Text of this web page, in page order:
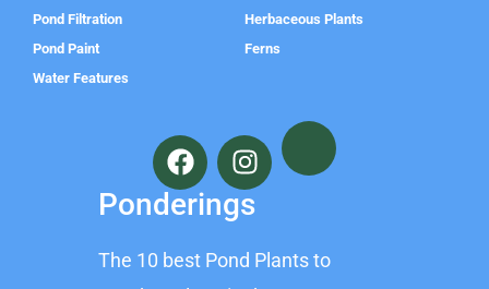
Pond Filtration
Pond Paint
Water Features
Herbaceous Plants
Ferns
F
a
c
e
o
I
n
s
t
g
Ponderings
The 10 best Pond Plants to